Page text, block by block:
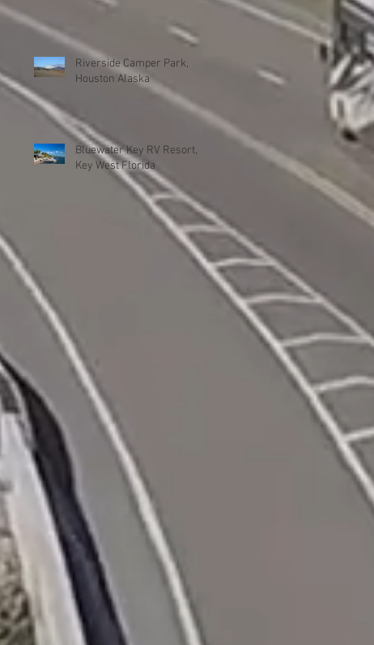
Riverside Camper Park,
Houston Alaska
Bluewater Key RV Resort,
Key West Florida